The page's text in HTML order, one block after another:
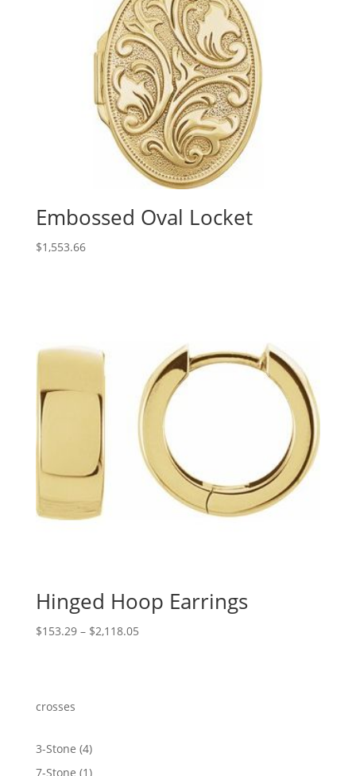
Embossed Oval Locket
$1,553.66
Hinged Hoop Earrings
$153.29 – $2,118.05Price
crosses
3-Stone 44
products
7-Stone 11